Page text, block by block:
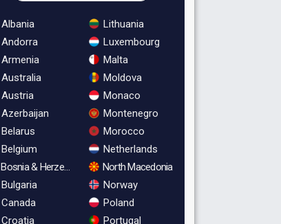
Albania
Andorra
Armenia
Australia
Austria
Azerbaijan
Belarus
Belgium
Bosnia & Herzegovina
Bulgaria
Canada
Croatia
Lithuania
Luxembourg
Malta
Moldova
Monaco
Montenegro
Morocco
Netherlands
North Macedonia
Norway
Poland
Portugal